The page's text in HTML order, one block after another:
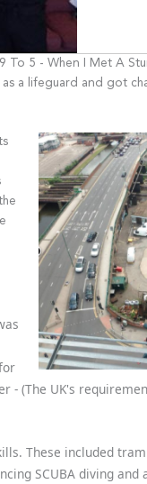
To 5 - When I Met A
as a lifeguard and got
- (The UK's
These included
SCUBA diving